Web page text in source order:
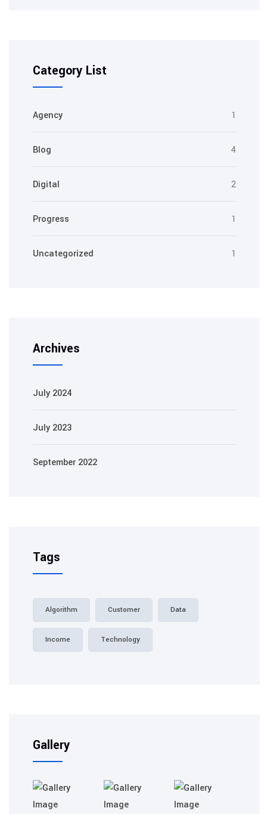
Category List
Agency 1
Blog 4
Digital 2
Progress 1
Uncategorized 1
Archives
July 2024
July 2023
September 2022
Tags
Algorithm Customer Data
Income Technology
Gallery